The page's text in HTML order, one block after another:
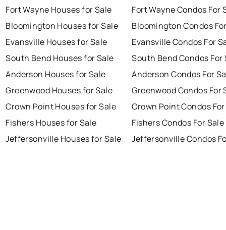
Fort Wayne Houses for Sale
Bloomington Houses for Sale
Evansville Houses for Sale
South Bend Houses for Sale
Anderson Houses for Sale
Greenwood Houses for Sale
Crown Point Houses for Sale
Fishers Houses for Sale
Jeffersonville Houses for Sale
Fort Wayne Condos For
Bloomington Condos
Evansville Condos For
South Bend Condos For
Anderson Condos For
Greenwood Condos For
Crown Point Condos
Fishers Condos For Sale
Jeffersonville Condos